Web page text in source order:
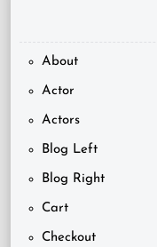
About
Actor
Actors
Blog Left
Blog Right
Cart
Checkout